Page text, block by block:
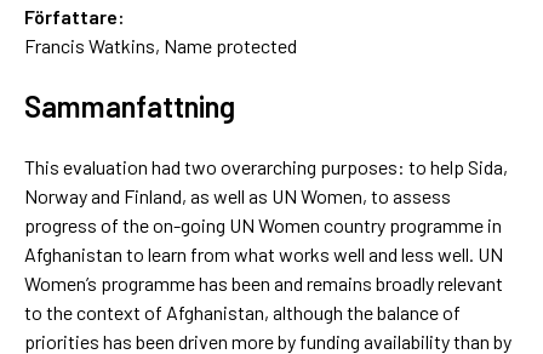
Författare:
Francis Watkins, Name protected
Sammanfattning
This evaluation had two overarching purposes: to help Sida,
Norway and Finland, as well as UN Women, to assess
progress of the on-going UN Women country programme in
Afghanistan to learn from what works well and less well. UN
Women’s programme has been and remains broadly relevant
to the context of Afghanistan, although the balance of
priorities has been driven more by funding availability than by